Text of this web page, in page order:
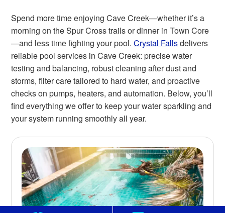
Spend more time enjoying Cave Creek—whether it’s a
morning on the Spur Cross trails or dinner in Town Core
—and less time fighting your pool.Crystal Fallsdelivers
reliable pool services in Cave Creek: precise water
testing and balancing, robust cleaning after dust and
storms, filter care tailored to hard water, and proactive
checks on pumps, heaters, and automation. Below, you’ll
find everything we offer to keep your water sparkling and
your system running smoothly all year.